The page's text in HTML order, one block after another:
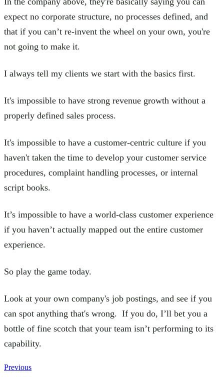
expect no corporate structure, no processes defined, and
that if you can’t re-invent the wheel on your own, you're
not going to make it.
I always tell my clients we start with the basics first.
It's impossible to have strong revenue growth without a
properly defined sales process.
It's impossible to have a customer-centric culture if you
haven't taken the time to develop your customer service
procedures, complaint handling processes, or internal
script books.
It’s impossible to have a world-class customer experience
if you haven’t actually mapped out the entire customer
experience.
So play the game today.
Look at your own company's job postings, and see if you
can spot anything that's wrong. If you do, I’ll bet you a
bottle of fine scotch that your team isn’t performing to its
capability.
Previous